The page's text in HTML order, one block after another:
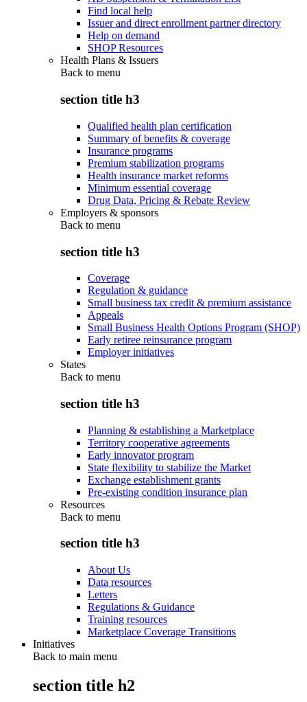
Find local help
Issuer and direct enrollment partner directory
Help on demand
SHOP Resources
Health Plans & Issuers
Back to menu
section title h3
Qualified health plan certification
Summary of benefits & coverage
Insurance programs
Premium stabilization programs
Health insurance market reforms
Minimum essential coverage
Drug Data, Pricing & Rebate Review
Employers & sponsors
Back to menu
section title h3
Coverage
Regulation & guidance
Small business tax credit & premium assistance
Appeals
Small Business Health Options Program (SHOP)
Early retiree reinsurance program
Employer initiatives
States
Back to menu
section title h3
Planning & establishing a Marketplace
Territory cooperative agreements
Early innovator program
State flexibility to stabilize the Market
Exchange establishment grants
Pre-existing condition insurance plan
Resources
Back to menu
section title h3
About Us
Data resources
Letters
Regulations & Guidance
Training resources
Marketplace Coverage Transitions
Initiatives
Back to main menu
section title h2